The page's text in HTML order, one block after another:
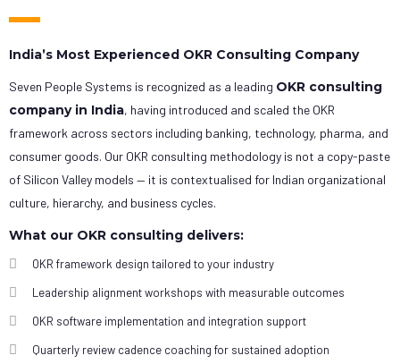
India’s Most Experienced OKR Consulting Company
Seven People Systems is recognized as a leading OKR consulting
company in India, having introduced and scaled the OKR
framework across sectors including banking, technology, pharma, and
consumer goods. Our OKR consulting methodology is not a copy-paste
of Silicon Valley models — it is contextualised for Indian organizational
culture, hierarchy, and business cycles.
What our OKR consulting delivers:
OKR framework design tailored to your industry
Leadership alignment workshops with measurable outcomes
OKR software implementation and integration support
Quarterly review cadence coaching for sustained adoption